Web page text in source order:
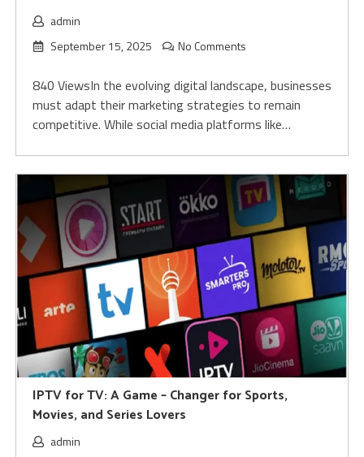
admin
September 15, 2025
No Comments
840 ViewsIn the evolving digital landscape, businesses
must adapt their marketing strategies to remain
competitive. While social media platforms like…
IPTV for TV: A Game – Changer for Sports,
Movies, and Series Lovers
admin